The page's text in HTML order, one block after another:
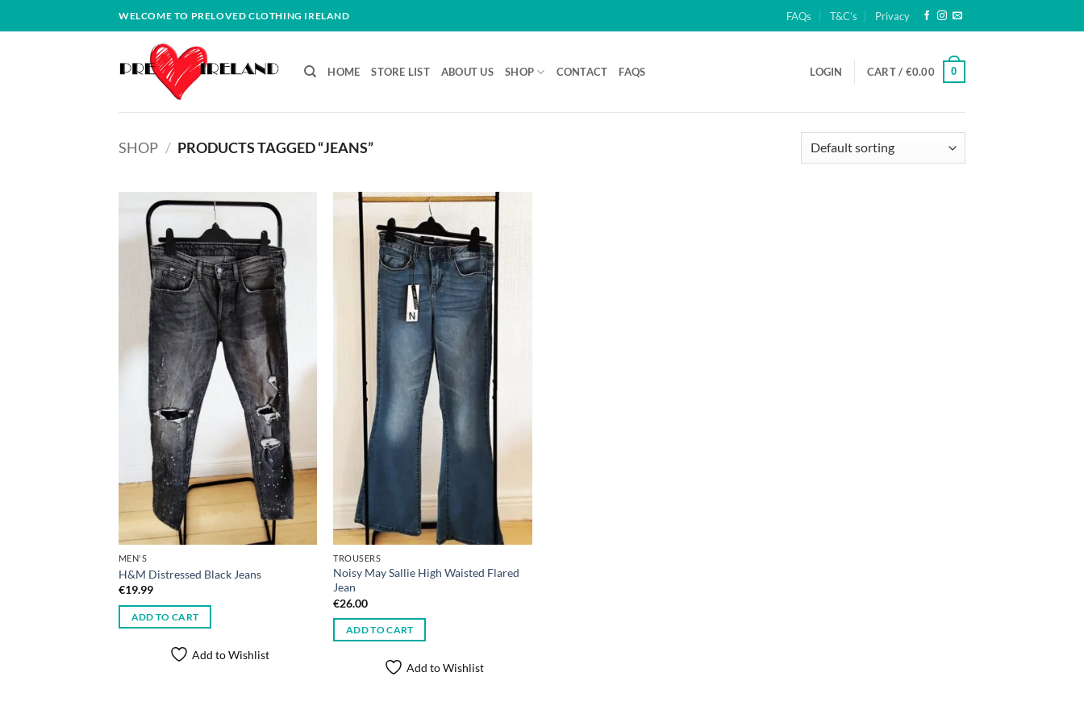
to
WELCOME TO PRELOVED CLOTHING IRELAND FAQs T&C’s Privacy
HOME STORE LIST ABOUT US SHOP CONTACT FAQS LOGIN CART / €0.00 0
SHOP / PRODUCTS TAGGED “JEANS”
MEN'S
H&M Distressed Black Jeans
€19.99
ADD TO CART
Add to Wishlist
TROUSERS
Noisy May Sallie High Waisted Flared
Jean
€26.00
ADD TO CART
Add to Wishlist